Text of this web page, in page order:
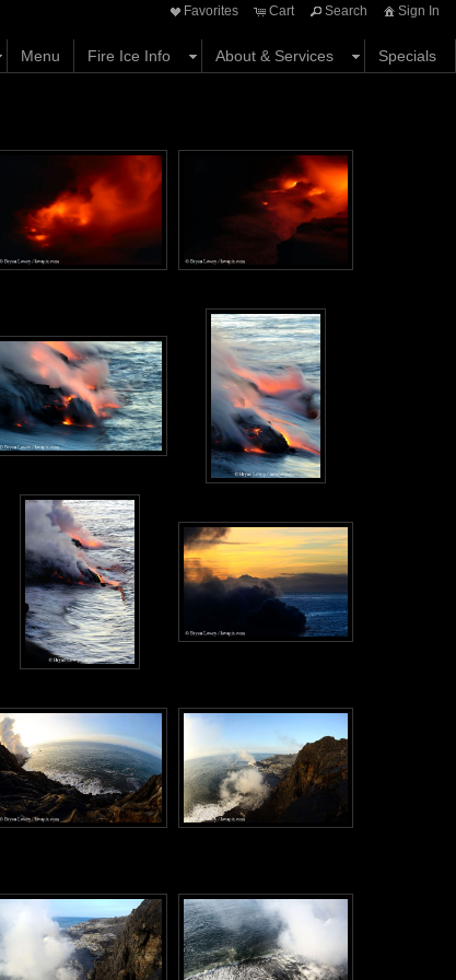
Favorites Cart Search Sign In
Menu Fire Ice Info About & Services Specials